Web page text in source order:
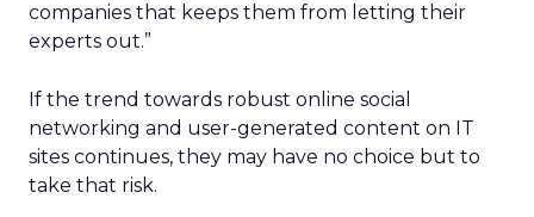
companies that keeps them from letting their
experts out.”
If the trend towards robust online social
networking and user-generated content on IT
sites continues, they may have no choice but to
take that risk.